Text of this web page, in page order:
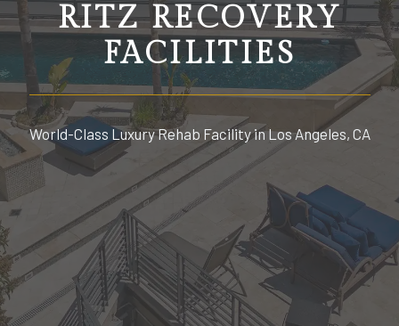
RITZ RECOVERY
FACILITIES
World-Class Luxury Rehab Facility in Los Angeles, CA